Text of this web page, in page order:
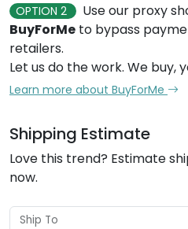
OPTION 2
Use our proxy
BuyForMe to bypass
retailers.
Let us do the work. We buy,
Learn more about BuyForMe
Shipping Estimate
Love this trend? Estimate
now.
Ship To